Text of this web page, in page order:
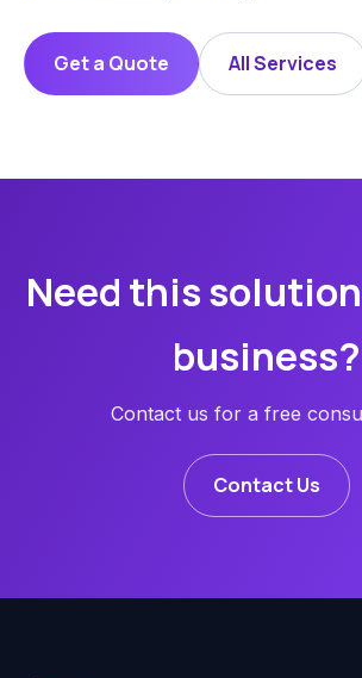
Get a Quote All Services
Need this
business?
Contact us for a free
Contact Us